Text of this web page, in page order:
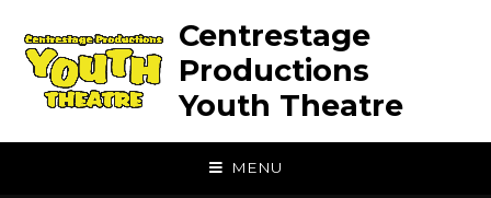
Centrestage
Productions
Youth Theatre
MENU